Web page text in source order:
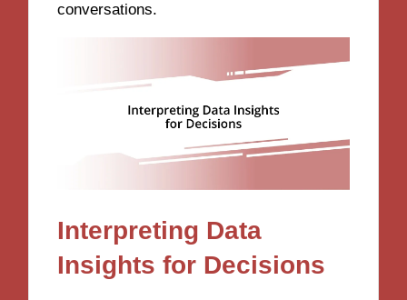
conversations.
Interpreting Data
Insights for Decisions